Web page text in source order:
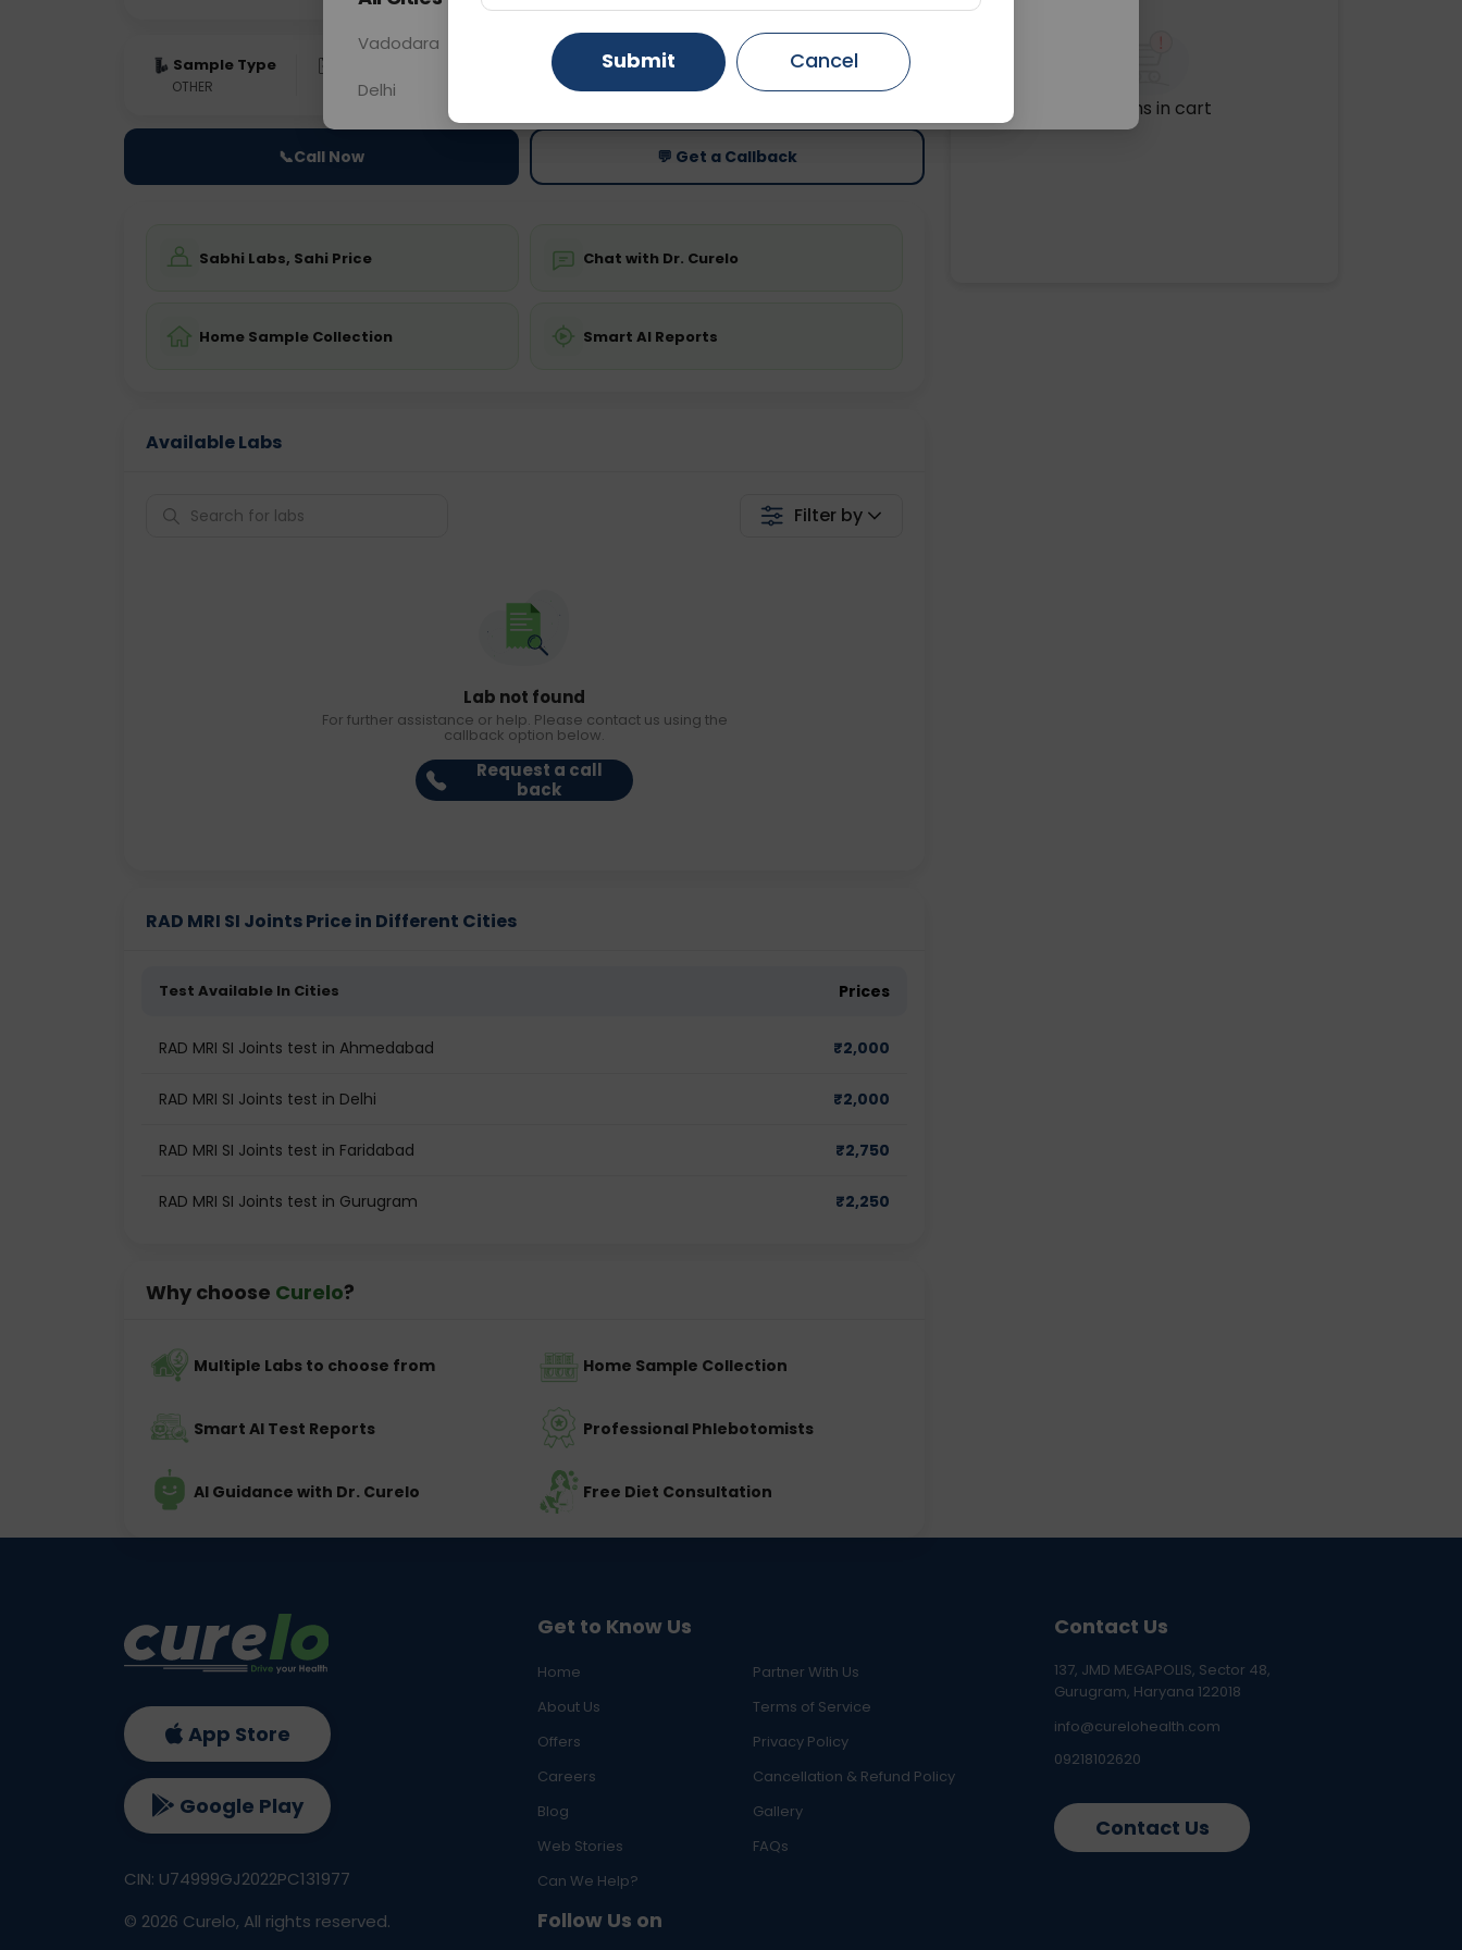
Sample Type
OTHER 0 - 0 hrs Fasting is not required
Price
Starting ₹0
📞Call Now 💬 Get a Callback
Sabhi Labs, Sahi Price Chat with Dr. Curelo
Home Sample Collection Smart AI Reports
Available Labs
Filter by
Lab not found
For further assistance or help. Please contact us using the
callback option below.
Request a call
back
RAD MRI SI Joints Price in Different Cities
Test Available In Cities Prices
RAD MRI SI Joints test in Ahmedabad ₹2,000
RAD MRI SI Joints test in Delhi ₹2,000
RAD MRI SI Joints test in Faridabad ₹2,750
RAD MRI SI Joints test in Gurugram ₹2,250
Why choose Curelo?
Multiple Labs to choose from Home Sample Collection
Smart AI Test Reports Professional Phlebotomists
AI Guidance with Dr. Curelo Free Diet Consultation
No items in cart
Get to Know Us
Home
Partner With Us
About Us
Terms of Service
Offers
Privacy Policy
Careers
Cancellation & Refund Policy
Blog
Gallery
Web Stories
FAQs
Can We Help?
Follow Us on
Contact Us
137, JMD MEGAPOLIS, Sector 48,
Gurugram, Haryana 122018
info@curelohealth.com
09218102620
Contact Us
App Store
Google Play
CIN: U74999GJ2022PC131977
© 2026 Curelo, All rights reserved.
Vadodara Gurugram Ahmedabad
Delhi Ghaziabad Faridabad
Submit Cancel